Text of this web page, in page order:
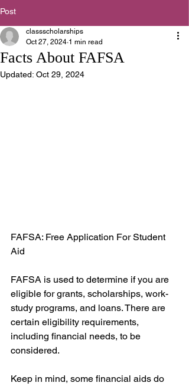
Post
Facts About FAFSA
classscholarships
Oct 27, 2024 1 min read
Updated: Oct 29, 2024
FAFSA: Free Application For Student
Aid
FAFSA is used to determine if you are
eligible for grants, scholarships, work-
study programs, and loans. There are
certain eligibility requirements,
including financial needs, to be
considered.
Keep in mind, some financial aids do